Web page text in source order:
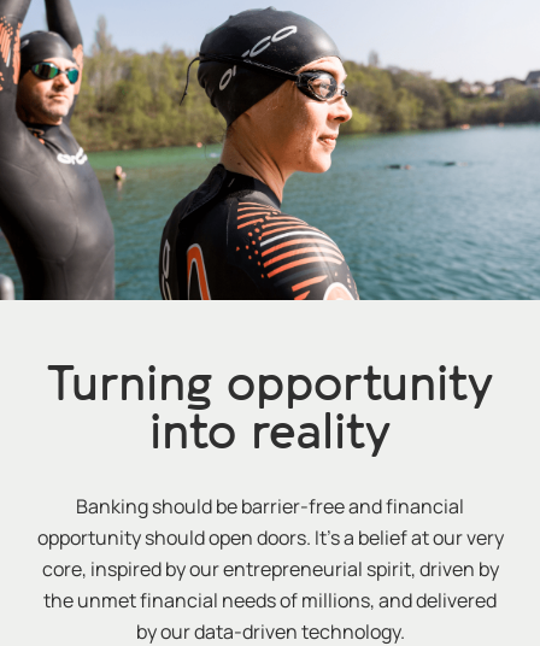
Turning opportunity
into reality
Banking should be barrier-free and financial
opportunity should open doors. It’s a belief at our very
core, inspired by our entrepreneurial spirit, driven by
the unmet financial needs of millions, and delivered
by our data-driven technology.